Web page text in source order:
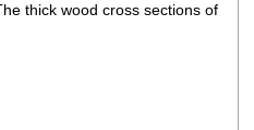
thick wood cross sections of